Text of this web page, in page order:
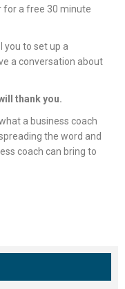
for a free 30 minute
you to set up a
a conversation about
thank you.
a business coach
the word and
coach can bring to